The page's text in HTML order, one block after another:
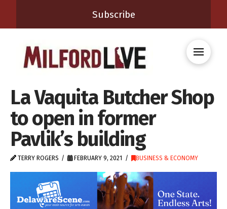
Subscribe
La Vaquita Butcher Shop
to open in former
Pavlik’s building
TERRY ROGERS FEBRUARY 9, 2021 BUSINESS & ECONOMY